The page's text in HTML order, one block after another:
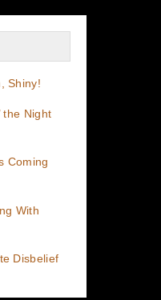
Shiny!
the Night
Coming
With
Disbelief